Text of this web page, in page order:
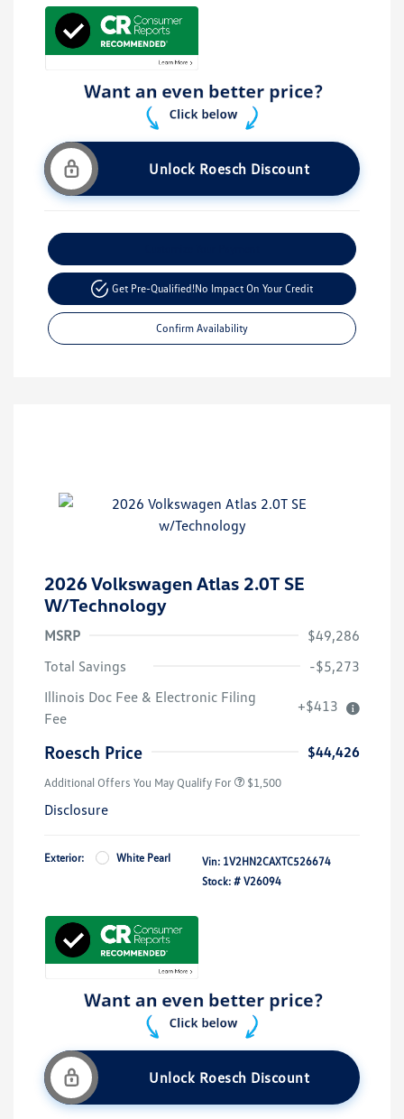
Unlock Roesch Discount
Get Pre-Qualified!No Impact On Your Credit
Confirm Availability
2026 Volkswagen Atlas 2.0T SE
W/Technology
MSRP
$49,286
Total Savings
-$5,273
Illinois Doc Fee & Electronic Filing
Fee
+$413
Roesch Price $44,426
Additional Offers You May Qualify For $1,500
Disclosure
Exterior: White Pearl Vin: 1V2HN2CAXTC526674
Stock: # V26094
Unlock Roesch Discount